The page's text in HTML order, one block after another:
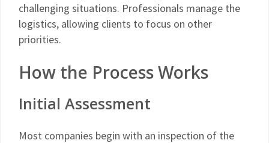
challenging situations. Professionals manage the
logistics, allowing clients to focus on other
priorities.
How the Process Works
Initial Assessment
Most companies begin with an inspection of the